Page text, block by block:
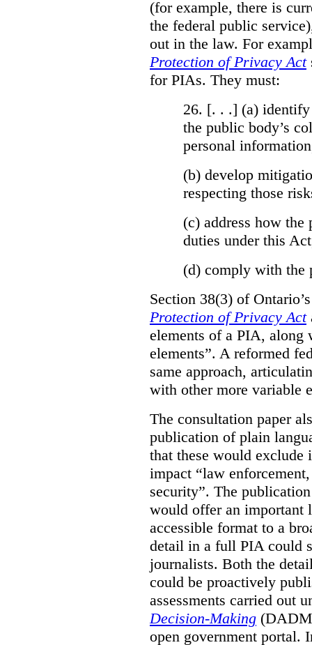
(for example, there is
the federal public
out in the law. For
Protection of Privacy Act
for PIAs. They must:
26. [. . .] (a) identify
the public body’s
personal
(b) develop
respecting those
(c) address how
duties under this
(d) comply with the
Section 38(3) of
Protection of Privacy Act
elements of a PIA, along
elements”. A reformed
same approach,
with other more variable
The consultation paper
publication of plain
that these would
impact “law
security”. The
would offer an important
accessible format to a
detail in a full PIA could
journalists. Both the
could be proactively
assessments carried out
Decision-Making
open government portal.